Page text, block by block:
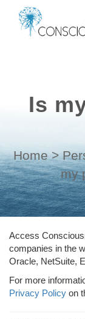
Login
Is
Home >
my
Access
companies in the
Oracle, NetSuite,
For more
Privacy Policy on